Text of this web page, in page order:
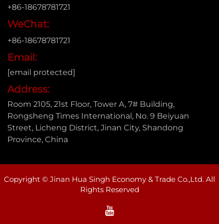
+86-18678781721
WeChat:
+86-18678781721
Email:
[email protected]
Address:
Room 2105, 21st Floor, Tower A, 7# Building,
Rongsheng Times International, No. 9 Beiyuan
Street, Licheng District, Jinan City, Shandong
Province, China
Copyright © Jinan Hua Singh Economy & Trade Co.,Ltd. All
Rights Reserved